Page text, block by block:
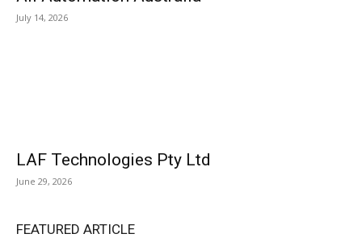
July 14, 2026
LAF Technologies Pty Ltd
June 29, 2026
FEATURED ARTICLE